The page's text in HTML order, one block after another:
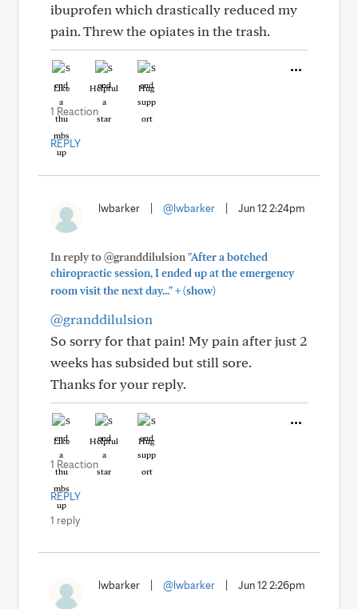
ibuprofen which drastically reduced my
pain. Threw the opiates in the trash.
Like Helpful Hug
1 Reaction
REPLY
lwbarker @lwbarker Jun 12 2:24pm
In reply to @granddilulsion"After a botched
chiropractic session, I ended up at the emergency
room visit the next day..."+(show)
@granddilulsion
So sorry for that pain! My pain after just 2
weeks has subsided but still sore.
Thanks for your reply.
Like Helpful Hug
1 Reaction
REPLY
1 reply
lwbarker @lwbarker Jun 12 2:26pm